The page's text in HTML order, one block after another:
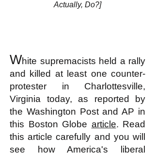
Actually, Do?]
White supremacists held a rally
and killed at least one counter-
protester in Charlottesville,
Virginia today, as reported by
the Washington Post andAP in
this Boston Globe article. Read
this article carefully and you will
see how America's liberal